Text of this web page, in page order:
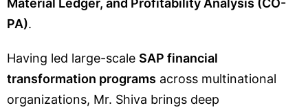
Material Ledger, and Profitability Analysis (CO-
PA).
Having led large-scale SAP financial
transformation programs across multinational
organizations, Mr. Shiva brings deep